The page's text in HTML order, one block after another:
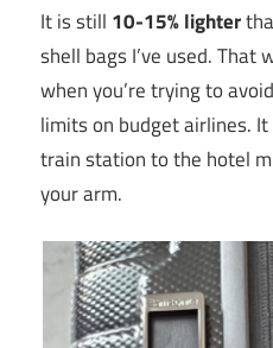
It is still 10-15% lighter
shell bags I’ve used. That
when you’re trying to
limits on budget airlines.
train station to the hotel
your arm.